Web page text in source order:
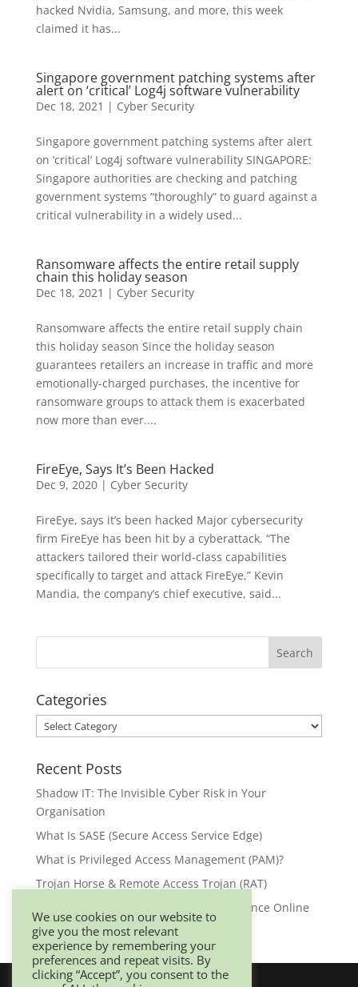
hacked Nvidia, Samsung, and more, this week
claimed it has...
Singapore government patching systems after
alert on ‘critical’ Log4j software vulnerability
Dec 18, 2021 | Cyber Security
Singapore government patching systems after alert
on ‘critical’ Log4j software vulnerability SINGAPORE:
Singapore authorities are checking and patching
government systems “thoroughly” to guard against a
critical vulnerability in a widely used...
Ransomware affects the entire retail supply
chain this holiday season
Dec 18, 2021 | Cyber Security
Ransomware affects the entire retail supply chain
this holiday season Since the holiday season
guarantees retailers an increase in traffic and more
emotionally-charged purchases, the incentive for
ransomware groups to attack them is exacerbated
now more than ever....
FireEye, Says It’s Been Hacked
Dec 9, 2020| Cyber Security
FireEye, says it’s been hacked Major cybersecurity
firm FireEye has been hit by a cyberattack. “The
attackers tailored their world-class capabilities
specifically to target and attack FireEye,” Kevin
Mandia, the company’s chief executive, said...
Categories
Categories
Recent Posts
Shadow IT: The Invisible Cyber Risk in Your
Organisation
What Is SASE (Secure Access Service Edge)
What is Privileged Access Management (PAM)?
Trojan Horse & Remote Access Trojan (RAT)
Browser Security: Your First Line of Defence Online
We use cookies on our website to
give you the most relevant
experience by remembering your
preferences and repeat visits. By
clicking “Accept”, you consent to the